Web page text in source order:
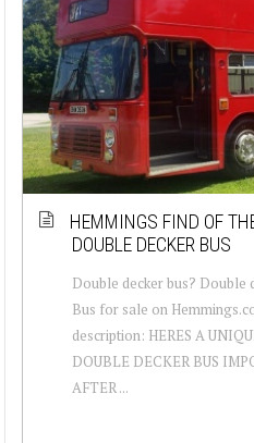
HEMMINGS FIND OF
DOUBLE DECKER BUS
Double decker bus? Double
Bus for sale on
description: HERES A
DOUBLE DECKER BUS
AFTER ...